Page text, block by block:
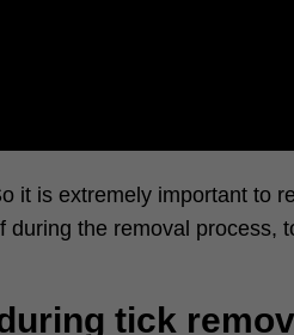
it is extremely important to
the removal process,
tick